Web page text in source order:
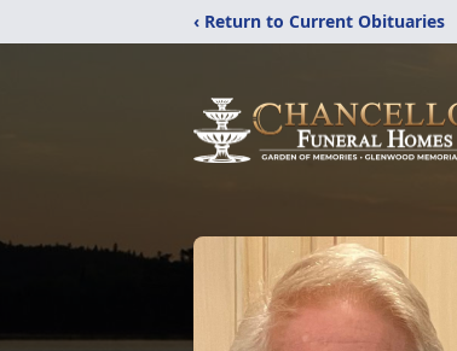
‹ Return to Current Obituaries